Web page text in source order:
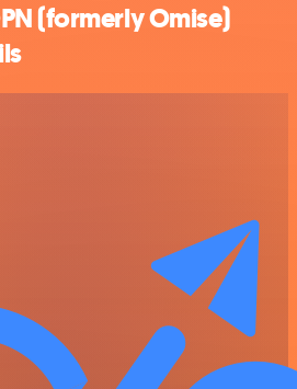
(formerly Omise)